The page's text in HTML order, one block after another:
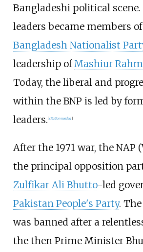
Bangladeshi political
leaders became members
Bangladesh Nationalist
leadership of Mashiur
Today, the liberal and
within the BNP is led by
leaders.[citation needed]
After the 1971 war, the NAP
the principal opposition
Zulfikar Ali Bhutto-led
Pakistan People's Party.
was banned after a
the then Prime Minister